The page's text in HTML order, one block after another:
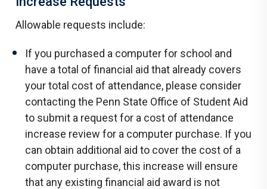
Allowable requests include:
If you purchased a computer for school and
have a total of financial aid that already covers
your total cost of attendance, please consider
contacting the Penn State Office of Student Aid
to submit a request for a cost of attendance
increase review for a computer purchase. If you
can obtain additional aid to cover the cost of a
computer purchase, this increase will ensure
that any existing financial aid award is not